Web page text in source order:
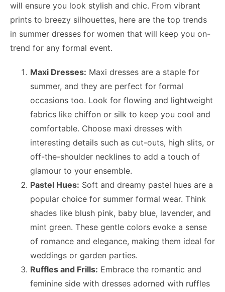
will ensure you look stylish and chic. From vibrant
prints to breezy silhouettes, here are the top trends
in summer dresses for women that will keep you on-
trend for any formal event.
Maxi Dresses: Maxi dresses are a staple for
summer, and they are perfect for formal
occasions too. Look for flowing and lightweight
fabrics like chiffon or silk to keep you cool and
comfortable. Choose maxi dresses with
interesting details such as cut-outs, high slits, or
off-the-shoulder necklines to add a touch of
glamour to your ensemble.
Pastel Hues: Soft and dreamy pastel hues are a
popular choice for summer formal wear. Think
shades like blush pink, baby blue, lavender, and
mint green. These gentle colors evoke a sense
of romance and elegance, making them ideal for
weddings or garden parties.
Ruffles and Frills: Embrace the romantic and
feminine side with dresses adorned with ruffles